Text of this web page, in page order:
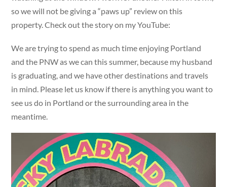
so we will not be giving a “paws up” review on this
property. Check out the story on my YouTube:
We are trying to spend as much time enjoying Portland
and the PNW as we can this summer, because my husband
is graduating, and we have other destinations and travels
in mind. Please let us know if there is anything you want to
see us do in Portland or the surrounding area in the
meantime.